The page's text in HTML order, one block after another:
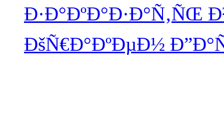
Ð·Ð°ÐºÐ°Ð·Ð°Ñ‚ÑŒ
ÐšÑ€Ð°ÐºÐµÐ½